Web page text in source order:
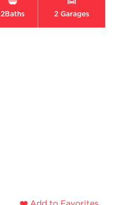
2Baths 2 Garages
Add to Favorites